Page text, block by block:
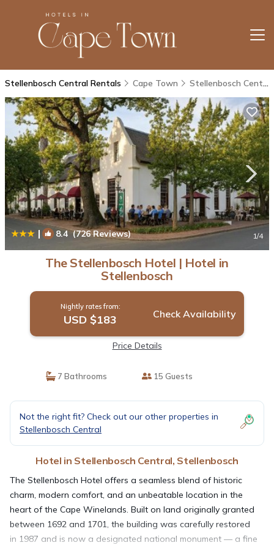
Stellenbosch Central Rentals Cape Town Stellenbosch Central
| 8.4(726 Reviews) 1/4
The Stellenbosch Hotel | Hotel in
Stellenbosch
Nightly rates from:
USD $183 Check Availability
Price Details
7 Bathrooms 15 Guests
Not the right fit? Check out our other properties in
Stellenbosch Central
Hotel in Stellenbosch Central, Stellenbosch
The Stellenbosch Hotel offers a seamless blend of historic
charm, modern comfort, and an unbeatable location in the
heart of the Cape Winelands. Built on land originally granted
between 1692 and 1701, the building was carefully restored
in 1987 and is now a designated national monument — a fine